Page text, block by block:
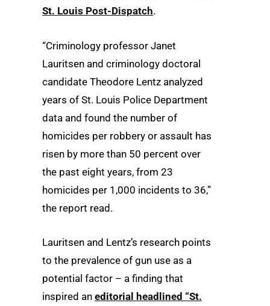
St. Louis Post-Dispatch.
“Criminology professor Janet
Lauritsen and criminology doctoral
candidate Theodore Lentz analyzed
years of St. Louis Police Department
data and found the number of
homicides per robbery or assault has
risen by more than 50 percent over
the past eight years, from 23
homicides per 1,000 incidents to 36,”
the report read.
Lauritsen and Lentz’s research points
to the prevalence of gun use as a
potential factor – a finding that
inspired an editorial headlined “St.